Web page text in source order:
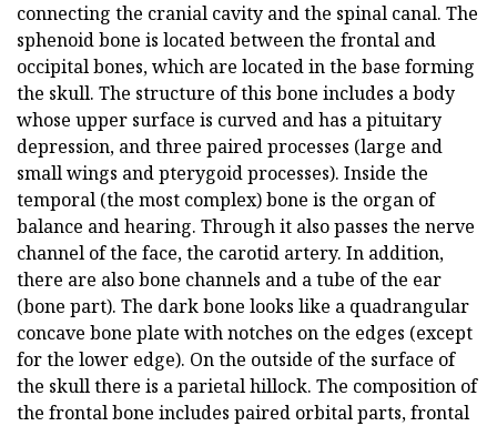
connecting the cranial cavity and the spinal canal. The
sphenoid bone is located between the frontal and
occipital bones, which are located in the base forming
the skull. The structure of this bone includes a body
whose upper surface is curved and has a pituitary
depression, and three paired processes (large and
small wings and pterygoid processes). Inside the
temporal (the most complex) bone is the organ of
balance and hearing. Through it also passes the nerve
channel of the face, the carotid artery. In addition,
there are also bone channels and a tube of the ear
(bone part). The dark bone looks like a quadrangular
concave bone plate with notches on the edges (except
for the lower edge). On the outside of the surface of
the skull there is a parietal hillock. The composition of
the frontal bone includes paired orbital parts, frontal